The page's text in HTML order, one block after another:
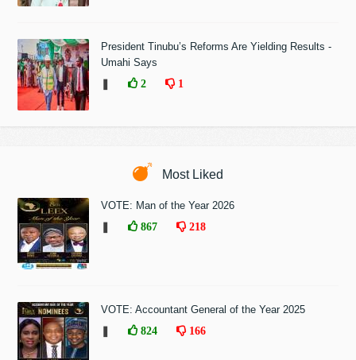
President Tinubu’s Reforms Are Yielding Results -
Umahi Says
2 1
Most Liked
VOTE: Man of the Year 2026
867 218
VOTE: Accountant General of the Year 2025
824 166